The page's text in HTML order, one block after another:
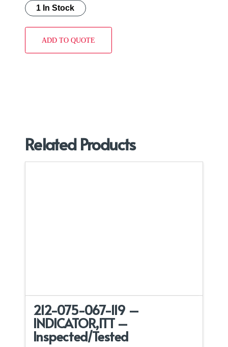
1 In Stock
ADD TO QUOTE
Related Products
212-075-067-119 –
INDICATOR,ITT –
Inspected/Tested